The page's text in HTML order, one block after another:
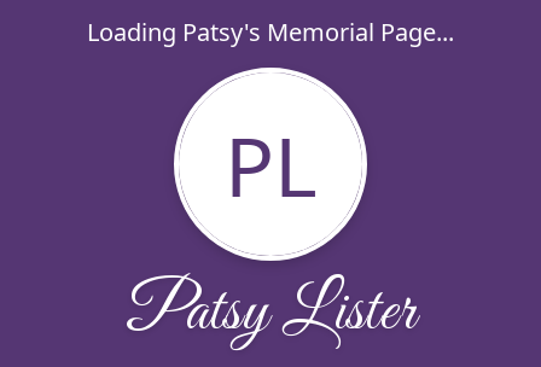
Loading Patsy's Memorial Page...
PL
Patsy Lister